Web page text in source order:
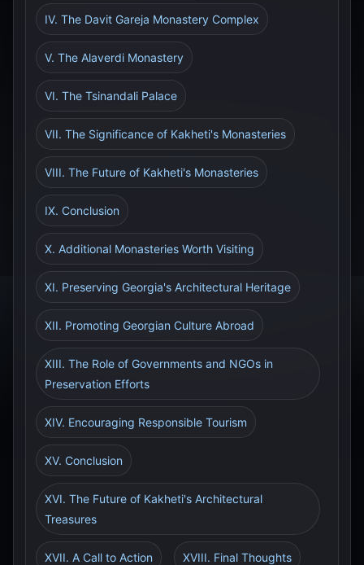
IV. The Davit Gareja Monastery Complex
V. The Alaverdi Monastery
VI. The Tsinandali Palace
VII. The Significance of Kakheti's Monasteries
VIII. The Future of Kakheti's Monasteries
IX. Conclusion
X. Additional Monasteries Worth Visiting
XI. Preserving Georgia's Architectural Heritage
XII. Promoting Georgian Culture Abroad
XIII. The Role of Governments and NGOs in
Preservation Efforts
XIV. Encouraging Responsible Tourism
XV. Conclusion
XVI. The Future of Kakheti's Architectural
Treasures
XVII. A Call to Action XVIII. Final Thoughts